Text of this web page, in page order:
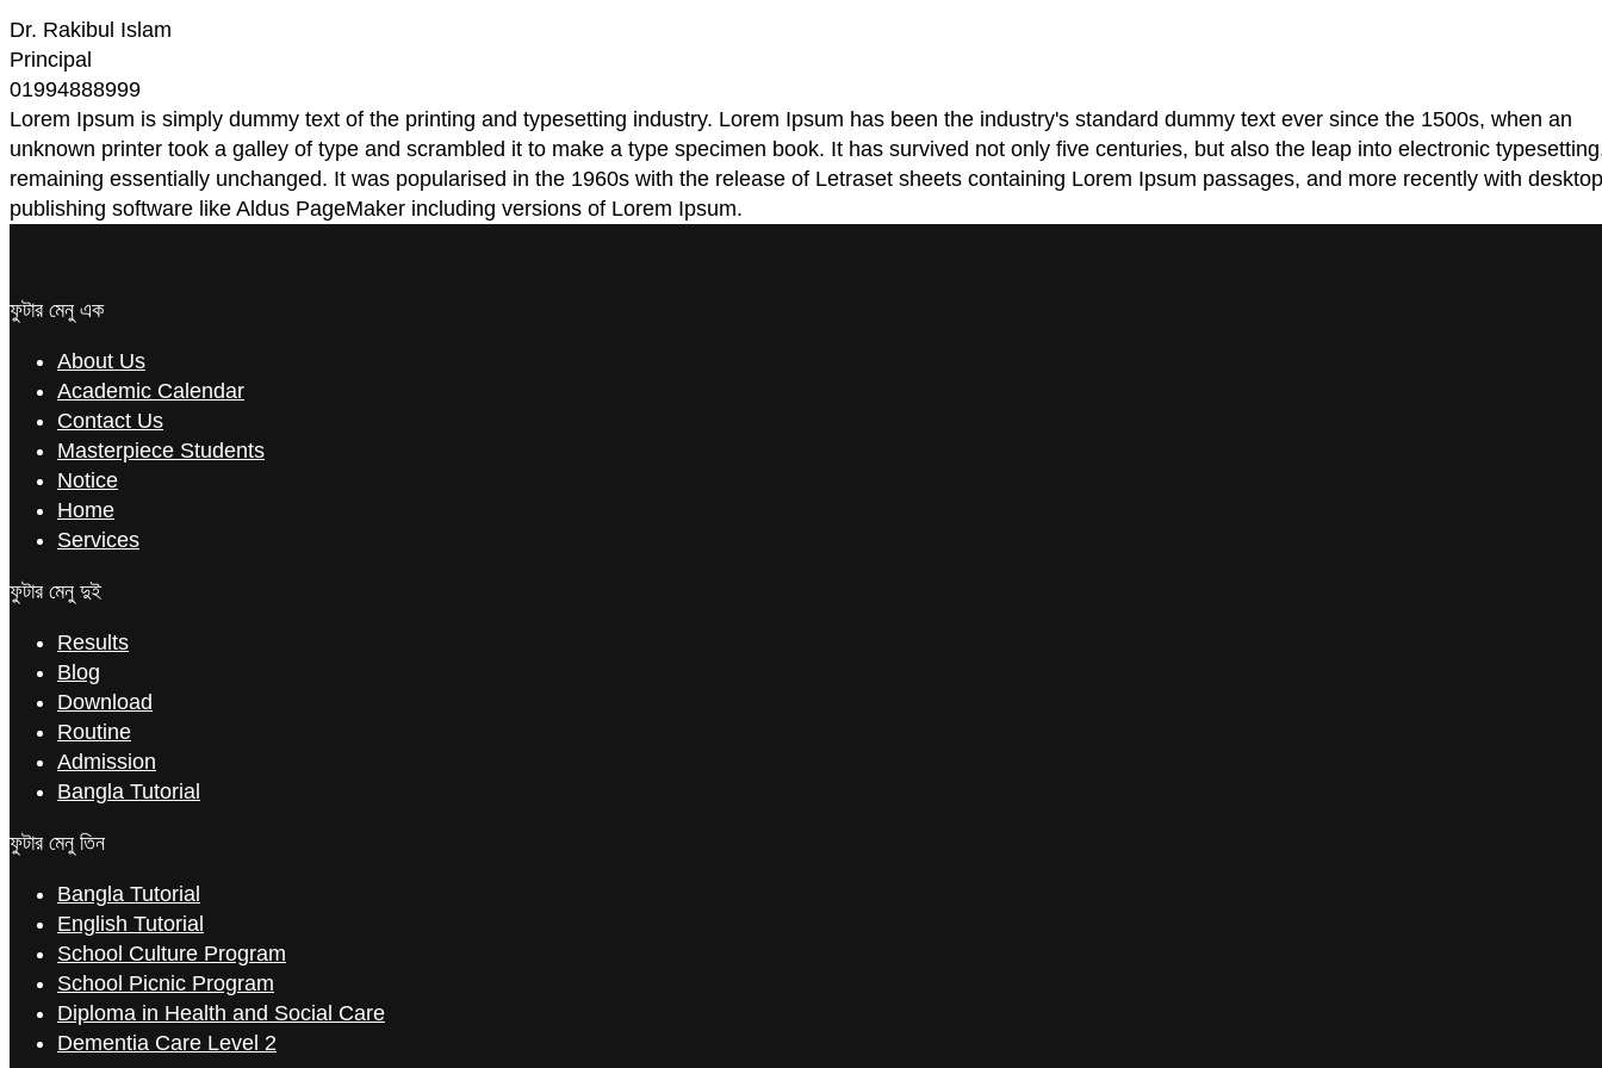
Dr. Rakibul Islam
Principal
01994888999
Lorem Ipsum is simply dummy text of the printing and typesetting industry. Lorem Ipsum has been the industry's standard dummy text ever since the 1500s, when an
unknown printer took a galley of type and scrambled it to make a type specimen book. It has survived not only five centuries, but also the leap into electronic
remaining essentially unchanged. It was popularised in the 1960s with the release of Letraset sheets containing Lorem Ipsum passages, and more recently with desktop
publishing software like Aldus PageMaker including versions of Lorem Ipsum.
ফুটার মেনু এক
About Us
Academic Calendar
Contact Us
Masterpiece Students
Notice
Home
Services
ফুটার মেনু দুই
Results
Blog
Download
Routine
Admission
Bangla Tutorial
ফুটার মেনু তিন
Bangla Tutorial
English Tutorial
School Culture Program
School Picnic Program
Diploma in Health and Social Care
Dementia Care Level 2